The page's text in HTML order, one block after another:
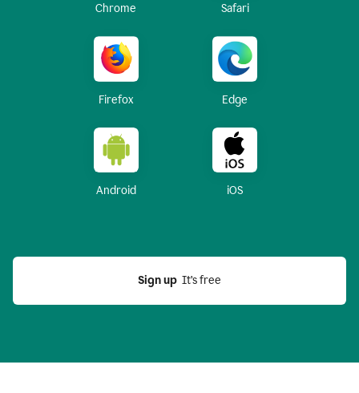
Chrome Safari
Firefox Edge
Android iOS
Sign up
  It’s free